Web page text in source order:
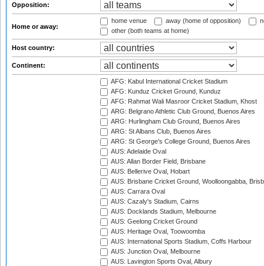
Opposition:
Home or away:
home venue away (home of opposition)
other (both teams at home)
Host country:
Continent:
AFG: Kabul International Cricket Stadium
AFG: Kunduz Cricket Ground, Kunduz
AFG: Rahmat Wali Masroor Cricket Stadium, Khost
ARG: Belgrano Athletic Club Ground, Buenos Aires
ARG: Hurlingham Club Ground, Buenos Aires
ARG: St Albans Club, Buenos Aires
ARG: St George's College Ground, Buenos Aires
AUS: Adelaide Oval
AUS: Allan Border Field, Brisbane
AUS: Bellerive Oval, Hobart
AUS: Brisbane Cricket Ground, Woolloongabba,
AUS: Carrara Oval
AUS: Cazaly's Stadium, Cairns
AUS: Docklands Stadium, Melbourne
AUS: Geelong Cricket Ground
AUS: Heritage Oval, Toowoomba
AUS: International Sports Stadium, Coffs Harbour
AUS: Junction Oval, Melbourne
AUS: Lavington Sports Oval, Albury